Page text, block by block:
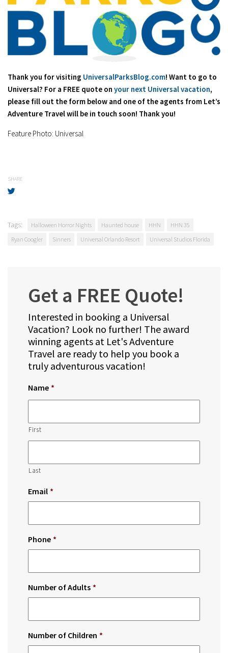
Thank you for visiting UniversalParksBlog.com! Want to go to
Universal? For a FREE quote on your next Universal vacation,
please fill out the form below and one of the agents from Let’s
Adventure Travel will be in touch soon! Thank you!
Feature Photo: Universal
SHARE
Tags: Halloween Horror Nights Haunted house HHN
HHN 35
Ryan Coogler
Sinners Universal Orlando Resort Universal Studios Florida
Get a FREE Quote!
Interested in booking a Universal
Vacation? Look no further! The award
winning agents at Let's Adventure
Travel are ready to help you book a
truly adventurous vacation!
Name *
First
Last
Email *
Phone *
Number of Adults *
Number of Children *